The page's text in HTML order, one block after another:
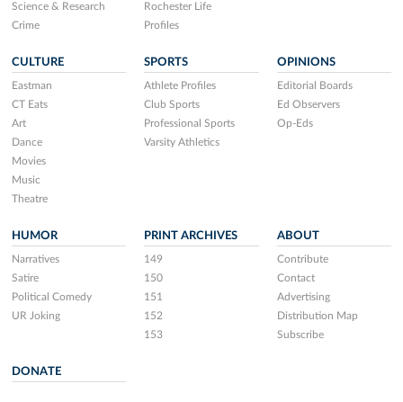
Science & Research
Crime
Rochester Life
Profiles
CULTURE
Eastman
CT Eats
Art
Dance
Movies
Music
Theatre
SPORTS
Athlete Profiles
Club Sports
Professional Sports
Varsity Athletics
OPINIONS
Editorial Boards
Ed Observers
Op-Eds
HUMOR
Narratives
Satire
Political Comedy
UR Joking
PRINT ARCHIVES
149
150
151
152
153
ABOUT
Contribute
Contact
Advertising
Distribution Map
Subscribe
DONATE